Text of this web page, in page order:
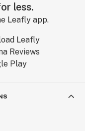
less.
Leafly app.